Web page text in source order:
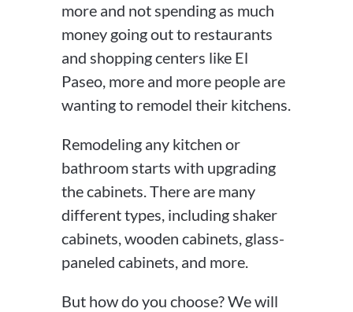
more and not spending as much
money going out to restaurants
and shopping centers like El
Paseo, more and more people are
wanting to remodel their kitchens.
Remodeling any kitchen or
bathroom starts with upgrading
the cabinets. There are many
different types, including shaker
cabinets, wooden cabinets, glass-
paneled cabinets, and more.
But how do you choose? We will